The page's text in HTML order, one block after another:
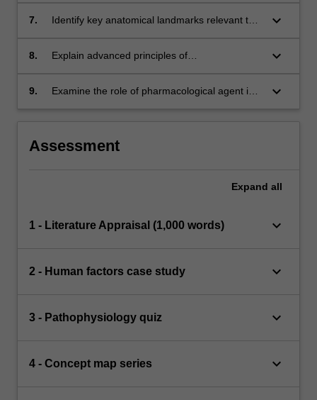
patient care.
7.
Identify key anatomical landmarks relevant to
keyboard_arrow_down
8.
Explain advanced principles of
construct links between these and paramedic
keyboard_arrow_down
9.
Examine the role of pharmacological agent in
keyboard_arrow_down
Assessment
Expand all
1 - Literature Appraisal (1,000 words) keyboard_arrow_down
2 - Human factors case study keyboard_arrow_down
3 - Pathophysiology quiz keyboard_arrow_down
4 - Concept map series keyboard_arrow_down